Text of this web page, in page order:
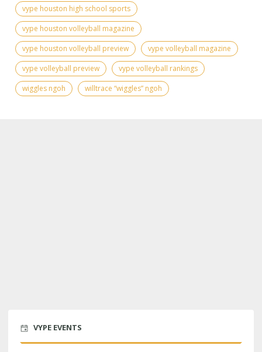
vype houston high school sports
vype houston volleyball magazine
vype houston volleyball preview
vype volleyball magazine
vype volleyball preview
vype volleyball rankings
wiggles ngoh
willtrace “wiggles” ngoh
VYPE EVENTS